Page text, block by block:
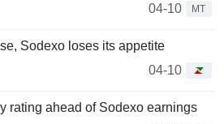
04-10
MT
Sodexo loses its appetite
04-10
rating ahead of Sodexo earnings